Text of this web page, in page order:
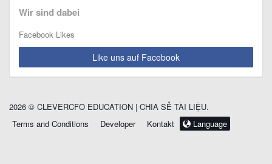
Wir sind dabei
Facebook Likes
Like uns auf Facebook
2026 © CLEVERCFO EDUCATION | CHIA SẺ TÀI LIỆU.
Terms and Conditions
Developer Kontakt Language